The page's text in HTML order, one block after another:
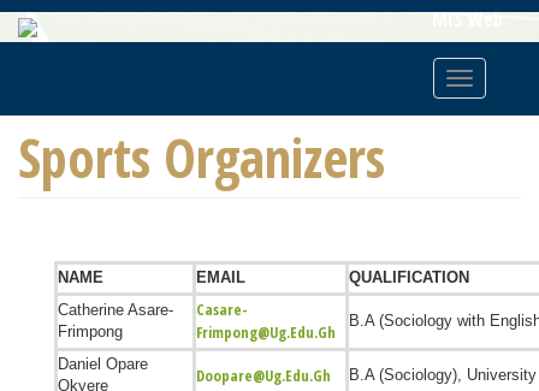
Skip
To
MIS Web
Toggle
Sports Organizers
NAME EMAIL
QUALIFICATION
Catherine Asare-
Frimpong
Casare-
Frimpong@ug.edu.gh
B.A (Sociology with
Daniel Opare
Okyere
Doopare@ug.edu.gh B.A (Sociology),